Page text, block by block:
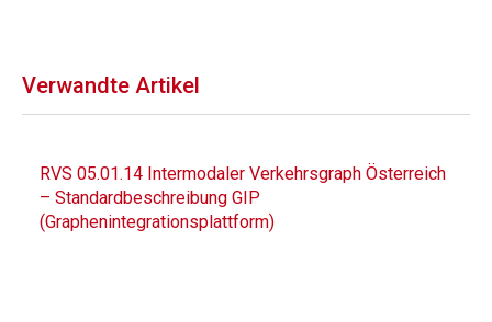
Verwandte Artikel
RVS 05.01.14 Intermodaler Verkehrsgraph Österreich
– Standardbeschreibung GIP
(Graphenintegrationsplattform)